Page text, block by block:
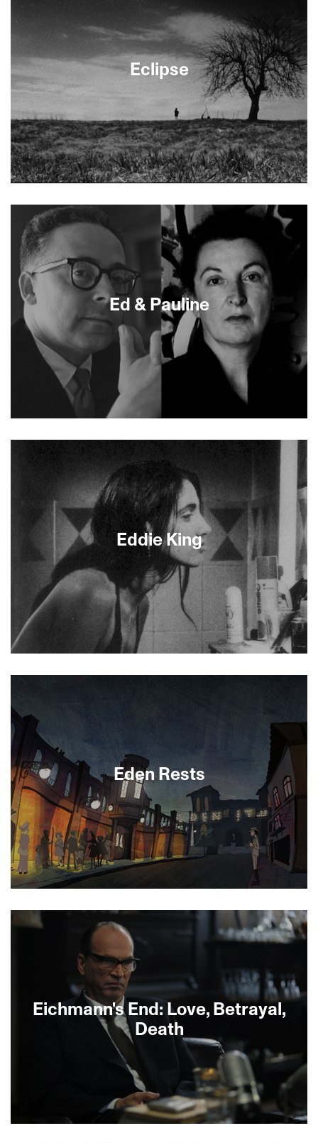
Eclipse
Ed & Pauline
Deeds Goes to Town won him a 1937 Oscar. Less
well known is Riskin’s series of short films,
produced to aid America’s WWII effort. The films’
American values reflect his own Jewish, left-
leaning principles, countering foreigners’
negative stereotypes of United States citizens.
With narration by John Lithgow, director Peter
Miller skillfully brings this effort to light. Preceded
by shorts Ed &amp; Pauline and Autobiography of
a Jeep.
Eddie King
Eden Rests
comes alive through the story of the city’s first
cinema, the Eden.
Eichmann's End: Love, Betrayal,
Death